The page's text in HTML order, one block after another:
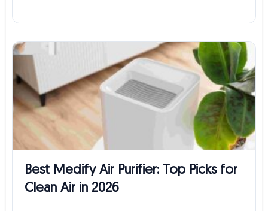
Best Medify Air Purifier: Top Picks for
Clean Air in 2026